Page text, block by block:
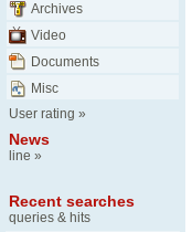
Archives
Video
Documents
Misc
User rating »
News
line »
Recent searches
queries & hits